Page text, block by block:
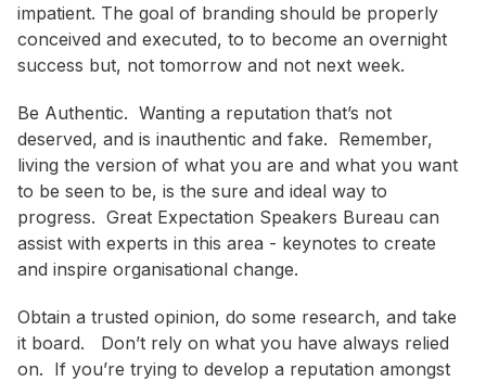
impatient. The goal of branding should be properly
conceived and executed, to to become an overnight
success but, not tomorrow and not next week.
Be Authentic. Wanting a reputation that’s not
deserved, and is inauthentic and fake. Remember,
living the version of what you are and what you want
to be seen to be, is the sure and ideal way to
progress. Great Expectation Speakers Bureau can
assist with experts in this area - keynotes to create
and inspire organisational change.
Obtain a trusted opinion, do some research, and take
it board. Don’t rely on what you have always relied
on. If you’re trying to develop a reputation amongst